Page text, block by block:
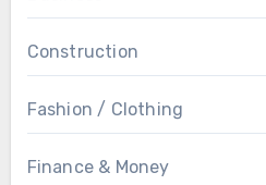
Construction
Fashion / Clothing
Finance & Money